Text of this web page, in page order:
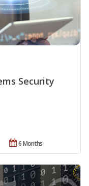
Security
6 Months